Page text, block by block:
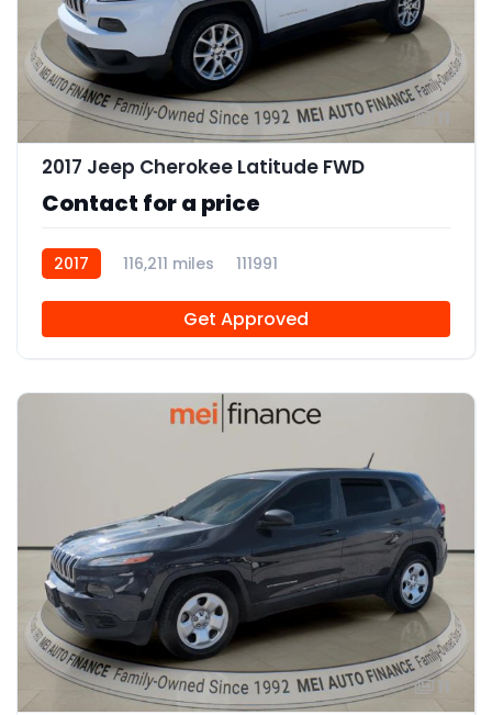
2017 Jeep Cherokee Latitude FWD
Contact for a price
2017 116,211 miles 111991
Get Approved
11